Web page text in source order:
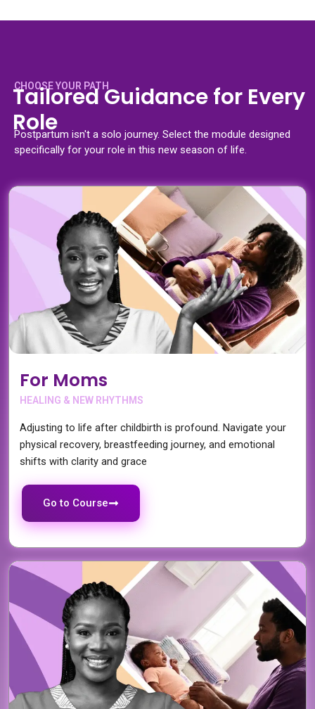
CHOOSE YOUR PATH
Tailored Guidance for Every
Role
Postpartum isn't a solo journey. Select the module designed
specifically for your role in this new season of life.
For Moms
HEALING & NEW RHYTHMS
Adjusting to life after childbirth is profound. Navigate your
physical recovery, breastfeeding journey, and emotional
shifts with clarity and grace
Go to Course